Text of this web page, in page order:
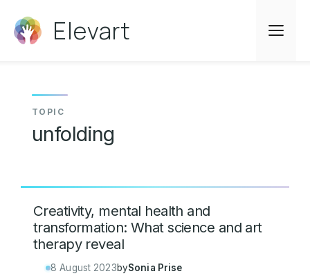
content
Elevart
unfolding
Creativity, mental health and
transformation: What science and art
therapy reveal
8 August 2023bySonia Prise